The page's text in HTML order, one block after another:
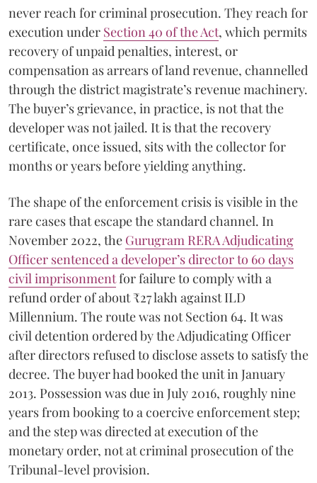
never reach for criminal prosecution. They reach for
execution under Section 40 of the Act, which permits
recovery of unpaid penalties, interest, or
compensation as arrears of land revenue, channelled
through the district magistrate’s revenue machinery.
The buyer’s grievance, in practice, is not that the
developer was not jailed. It is that the recovery
certificate, once issued, sits with the collector for
months or years before yielding anything.
The shape of the enforcement crisis is visible in the
rare cases that escape the standard channel. In
November 2022, the Gurugram RERA Adjudicating
Officer sentenced a developer’s director to 60 days
civil imprisonmentfor failure to comply with a
refund order of about ₹27 lakh against ILD
Millennium. The route was not Section 64. It was
civil detention ordered by the Adjudicating Officer
after directors refused to disclose assets to satisfy the
decree. The buyer had booked the unit in January
2013. Possession was due in July 2016, roughly nine
years from booking to a coercive enforcement step;
and the step was directed at execution of the
monetary order, not at criminal prosecution of the
Tribunal-level provision.